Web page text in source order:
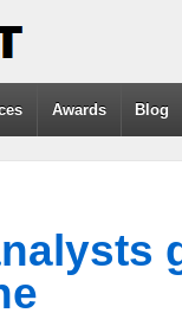
Awards Blog